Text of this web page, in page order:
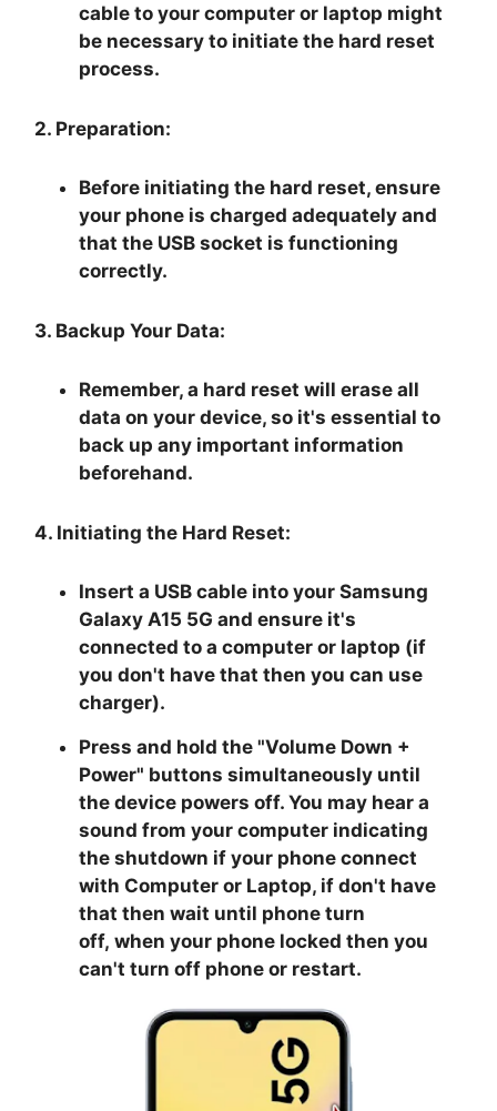
cable to your computer or laptop might
be necessary to initiate the hard reset
process.
2. Preparation:
Before initiating the hard reset, ensure
your phone is charged adequately and
that the USB socket is functioning
correctly.
3. Backup Your Data:
Remember, a hard reset will erase all
data on your device, so it's essential to
back up any important information
beforehand.
4. Initiating the Hard Reset:
Insert a USB cable into your Samsung
Galaxy A15 5G and ensure it's
connected to a computer or laptop (if
you don't have that then you can use
charger).
Press and hold the "Volume Down +
Power" buttons simultaneously until
the device powers off. You may hear a
sound from your computer indicating
the shutdown if your phone connect
with Computer or Laptop, if don't have
that then wait until phone turn
off,when your phone locked then you
can't turn off phone or restart.